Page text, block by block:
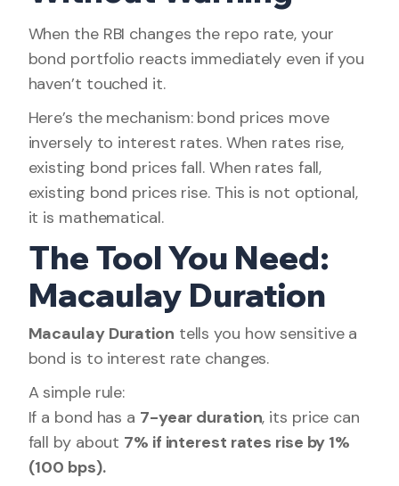
When the RBI changes the repo rate, your
bond portfolio reacts immediately even if you
haven’t touched it.
Here’s the mechanism: bond prices move
inversely to interest rates. When rates rise,
existing bond prices fall. When rates fall,
existing bond prices rise. This is not optional,
it is mathematical.
The Tool You Need:
Macaulay Duration
Macaulay Duration tells you how sensitive a
bond is to interest rate changes.
A simple rule:
If a bond has a 7-year duration, its price can
fall by about 7% if interest rates rise by 1%
(100 bps).